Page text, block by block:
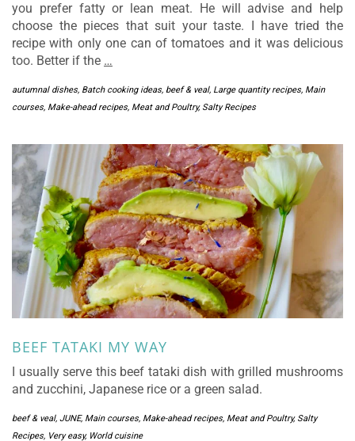
you prefer fatty or lean meat. He will advise and help
choose the pieces that suit your taste. I have tried the
recipe with only one can of tomatoes and it was delicious
too. Better if the …
autumnal dishes, Batch cooking ideas, beef & veal, Large quantity recipes, Main
courses, Make-ahead recipes, Meat and Poultry, Salty Recipes
BEEF TATAKI MY WAY
I usually serve this beef tataki dish with grilled mushrooms
and zucchini, Japanese rice or a green salad.
beef & veal, JUNE, Main courses, Make-ahead recipes, Meat and Poultry, Salty
Recipes, Very easy, World cuisine